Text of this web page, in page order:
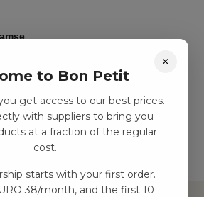
×
to Bon Petit
get access to our best prices.
with suppliers to bring you
at a fraction of the regular
cost.
starts with your first order.
38/month, and the first 10